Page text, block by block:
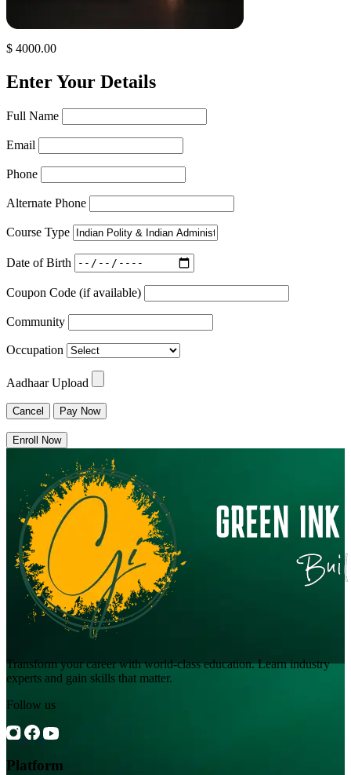
$ 4000.00
Enter Your Details
Full Name
Email
Phone
Alternate Phone
Course Type
Date of Birth
Coupon Code (if available)
Community
Occupation
Aadhaar Upload
Cancel Pay Now
Enroll Now
Transform your career with world-class education. Learn industry
experts and gain skills that matter.
Follow us
Platform